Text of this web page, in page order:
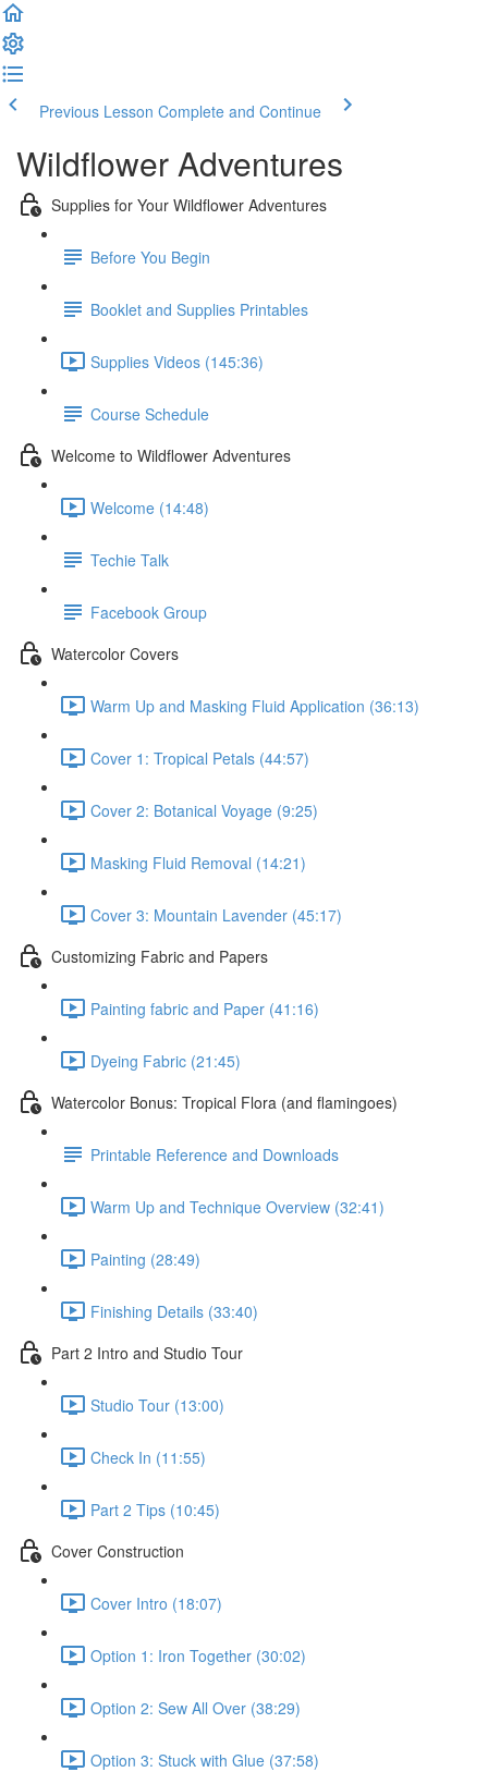
Previous Lesson Complete and Continue
Wildflower Adventures
Supplies for Your Wildflower Adventures
Before You Begin
Booklet and Supplies Printables
Supplies Videos (145:36)
Course Schedule
Welcome to Wildflower Adventures
Welcome (14:48)
Techie Talk
Facebook Group
Watercolor Covers
Warm Up and Masking Fluid Application (36:13)
Cover 1: Tropical Petals (44:57)
Cover 2: Botanical Voyage (9:25)
Masking Fluid Removal (14:21)
Cover 3: Mountain Lavender (45:17)
Customizing Fabric and Papers
Painting fabric and Paper (41:16)
Dyeing Fabric (21:45)
Watercolor Bonus: Tropical Flora (and flamingoes)
Printable Reference and Downloads
Warm Up and Technique Overview (32:41)
Painting (28:49)
Finishing Details (33:40)
Part 2 Intro and Studio Tour
Studio Tour (13:00)
Check In (11:55)
Part 2 Tips (10:45)
Cover Construction
Cover Intro (18:07)
Option 1: Iron Together (30:02)
Option 2: Sew All Over (38:29)
Option 3: Stuck with Glue (37:58)